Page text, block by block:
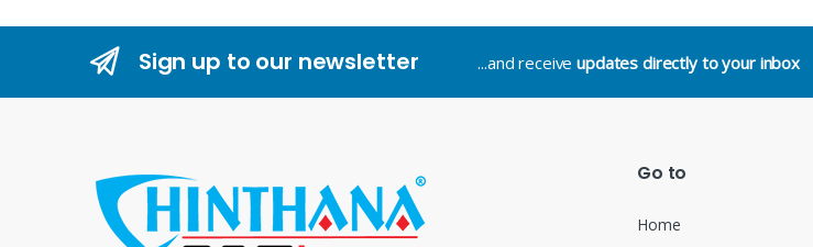
Sign up to our newsletter ...and receiveupdates directly to your inbox
Go to
Home